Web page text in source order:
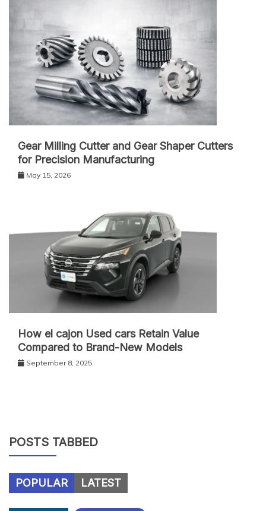
Gear Milling Cutter and Gear Shaper Cutters
for Precision Manufacturing
May 15, 2026
How el cajon Used cars Retain Value
Compared to Brand-New Models
September 8, 2025
POSTS TABBED
POPULAR LATEST